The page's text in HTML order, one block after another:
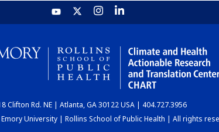
Clifton Rd. NE | Atlanta, GA 30122 USA | 404.727.3956
University | Rollins School of Public Health | All rights